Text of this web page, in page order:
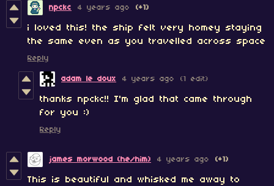
npckc 4 years ago (+1)
i loved this! the ship felt very homey staying
the same even as you travelled across space
Reply
adam le doux 4 years ago (1 edit)
thanks npckc!! I'm glad that came through
for you :)
Reply
james morwood (he/him) 4 years ago (+1)
This is beautiful and whisked me away to